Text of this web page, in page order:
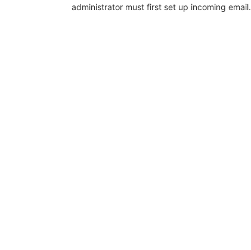
administrator must first set up incoming email.